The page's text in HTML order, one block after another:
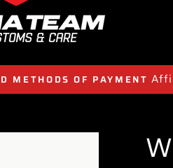
METHODS OF PAYMENT